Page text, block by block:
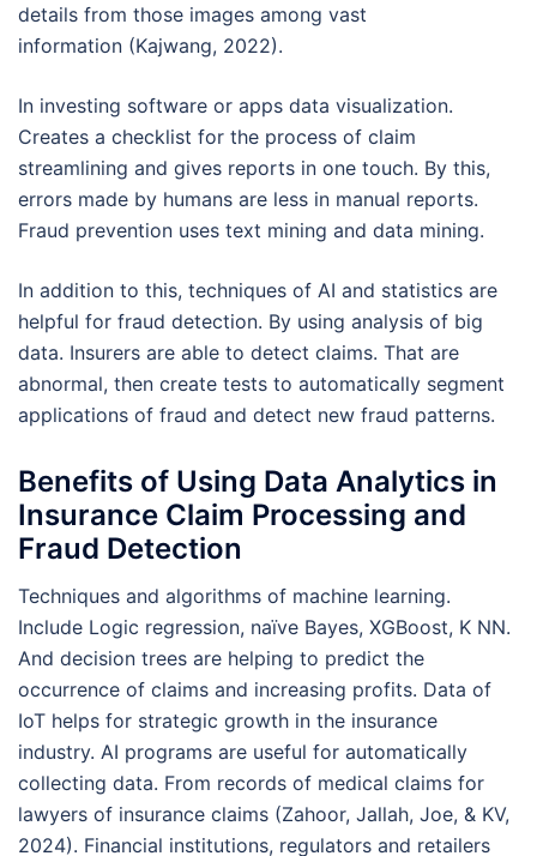
details from those images among vast
information (Kajwang, 2022).
In investing software or apps data visualization.
Creates a checklist for the process of claim
streamlining and gives reports in one touch. By this,
errors made by humans are less in manual reports.
Fraud prevention uses text mining and data mining.
In addition to this, techniques of AI and statistics are
helpful for fraud detection. By using analysis of big
data. Insurers are able to detect claims. That are
abnormal, then create tests to automatically segment
applications of fraud and detect new fraud patterns.
Benefits of Using Data Analytics in
Insurance Claim Processing and
Fraud Detection
Techniques and algorithms of machine learning.
Include Logic regression, naïve Bayes, XGBoost, K NN.
And decision trees are helping to predict the
occurrence of claims and increasing profits. Data of
IoT helps for strategic growth in the insurance
industry. AI programs are useful for automatically
collecting data. From records of medical claims for
lawyers of insurance claims (Zahoor, Jallah, Joe, & KV,
2024). Financial institutions, regulators and retailers